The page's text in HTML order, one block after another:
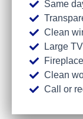
Same
Clean
Large
Clean
Call or